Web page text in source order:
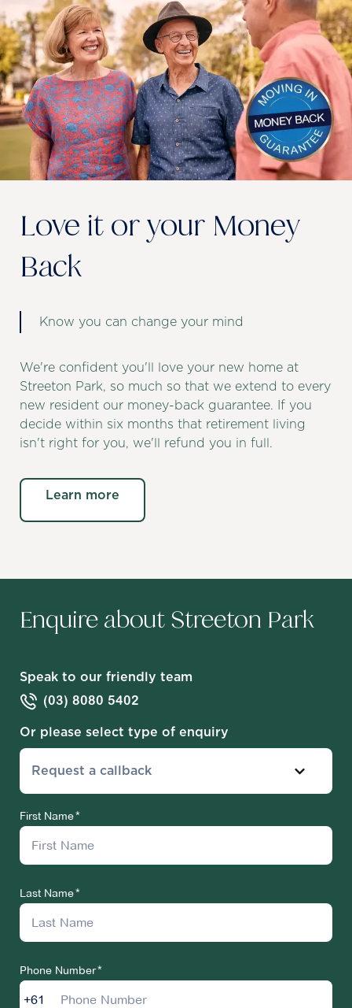
Love it or your Money
Back
Know you can change your mind
We're confident you'll love your new home at
Streeton Park, so much so that we extend to every
new resident our money-back guarantee. If you
decide within six months that retirement living
isn't right for you, we'll refund you in full.
Learn more
Enquire about Streeton Park
Speak to our friendly team
(03) 8080 5402
Or please select type of enquiry
Request a callback
First Name
Last Name
Phone Number
+61